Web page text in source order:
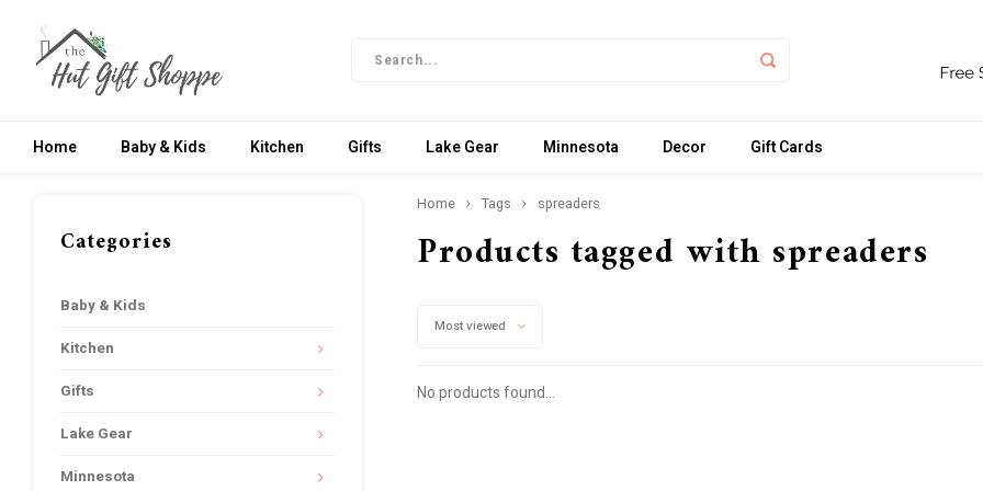
Home Baby & Kids Kitchen Gifts Lake Gear Minnesota Decor Gift Cards
Categories
Baby & Kids
Kitchen
Gifts
Lake Gear
Minnesota
Home Tags spreaders
Products tagged with spreaders
Most viewed
No products found...